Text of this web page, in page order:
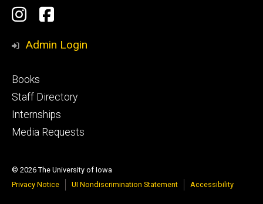
Social
Media
Instagram
Facebook
Admin Login
Footer
primary
Books
Staff Directory
Internships
Media Requests
© 2026 The University of Iowa
Privacy Notice
UI Nondiscrimination Statement Accessibility